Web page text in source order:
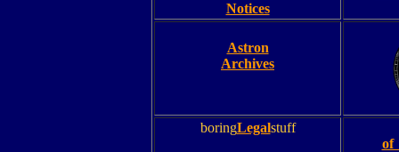
Notices
Astron
Archives
boringLegalstuff
of